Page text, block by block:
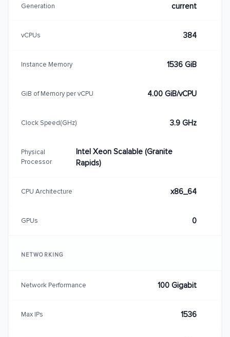
Generation current
vCPUs 384
Instance Memory 1536 GiB
GiB of Memory per vCPU 4.00 GiB/vCPU
Clock Speed(GHz) 3.9 GHz
Physical
Processor
Intel Xeon Scalable (Granite
Rapids)
CPU Architecture x86_64
GPUs 0
NETWORKING
Network Performance 100 Gigabit
Max IPs 1536